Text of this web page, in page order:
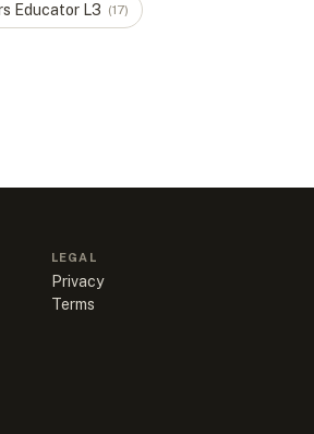
Educator L3 (17)
LEGAL
Privacy
Terms